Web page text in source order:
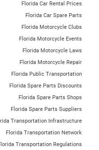
Florida Car Rental Prices
Florida Car Spare Parts
Florida Motorcycle Clubs
Florida Motorcycle Events
Florida Motorcycle Laws
Florida Motorcycle Repair
Florida Public Transportation
Florida Spare Parts Discounts
Florida Spare Parts Shops
Florida Spare Parts Suppliers
Transportation Infrastructure
Florida Transportation Network
Transportation Regulations